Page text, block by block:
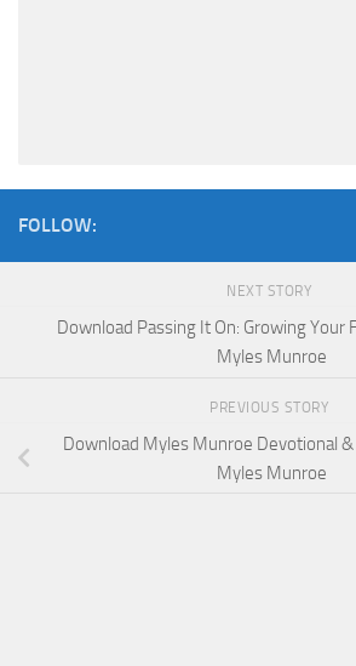
FOLLOW:
NEXT STORY
Download Passing It On: Growing Your
Myles Munroe
PREVIOUS STORY
Download Myles Munroe Devotional &
Myles Munroe